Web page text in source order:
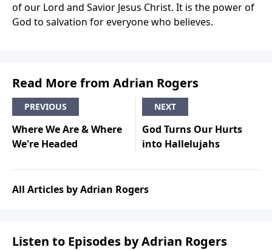
of our Lord and Savior Jesus Christ. It is the power of
God to salvation for everyone who believes.
Read More from Adrian Rogers
PREVIOUS
Where We Are & Where
We're Headed
NEXT
God Turns Our Hurts
into Hallelujahs
All Articles by Adrian Rogers
Listen to Episodes by Adrian Rogers